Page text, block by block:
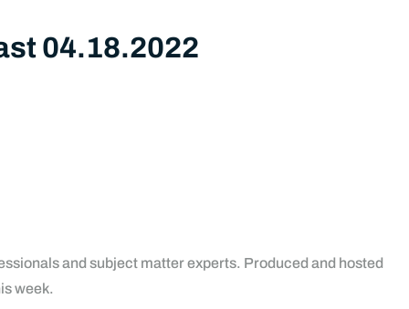
04.18.2022
and subject matter experts. Produced and hosted
week.